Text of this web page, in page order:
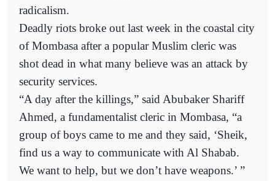
radicalism.
Deadly riots broke out last week in the coastal city
of Mombasa after a popular Muslim cleric was
shot dead in what many believe was an attack by
security services.
“A day after the killings,” said Abubaker Shariff
Ahmed, a fundamentalist cleric in Mombasa, “a
group of boys came to me and they said, ‘Sheik,
find us a way to communicate with Al Shabab.
We want to help, but we don’t have weapons.’ ”